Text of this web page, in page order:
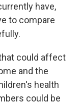
have,
to compare
could affect
and the
health
could be